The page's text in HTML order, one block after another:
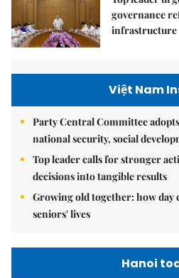
governance
infrastructure
Việt Nam
Party Central Committee
national security, social
Top leader calls for stronger
decisions into tangible results
Growing old together: how day
seniors' lives
Hanoi